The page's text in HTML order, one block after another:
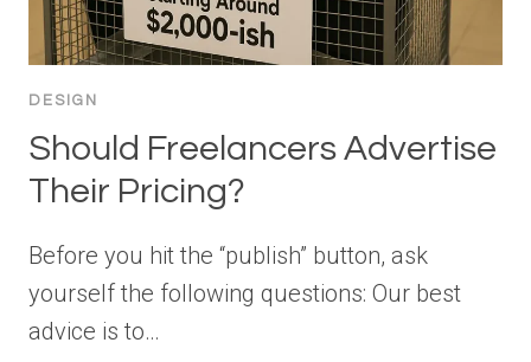
DESIGN
Should Freelancers Advertise
Their Pricing?
Before you hit the “publish” button, ask
yourself the following questions: Our best
advice is to…